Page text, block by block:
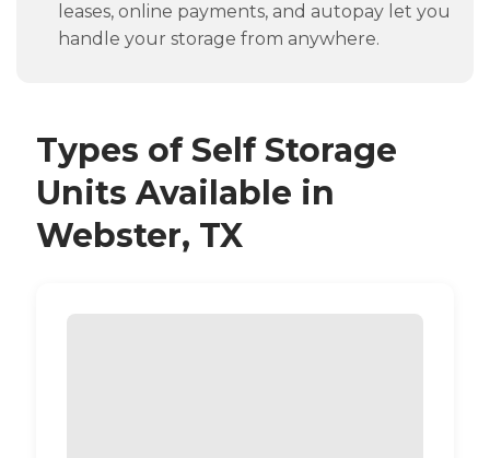
leases, online payments, and autopay let you
handle your storage from anywhere.
Types of Self Storage
Units Available in
Webster, TX